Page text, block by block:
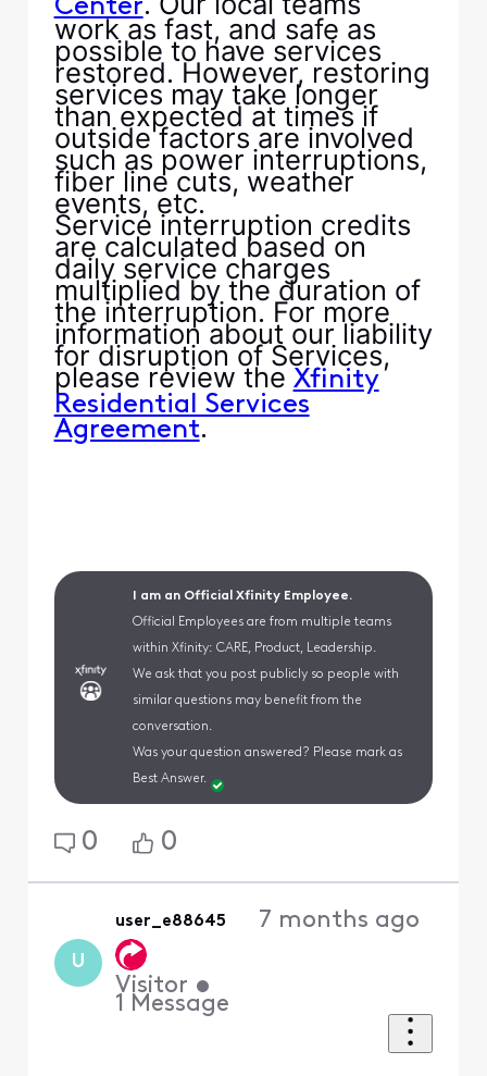
Center
work as fast, and safe as
possible to have services
restored. However, restoring
services may take longer
than expected at times if
outside factors are involved
such as power interruptions,
fiber line cuts, weather
events, etc.
Service interruption credits
are calculated based on
daily service charges
multiplied by the duration of
the interruption. For more
information about our liability
for disruption of Services,
please review theXfinity
Residential Services
Agreement.
I am an Official Xfinity Employee.
Official Employees are from multiple teams
within Xfinity: CARE, Product, Leadership.
We ask that you post publicly so people with
similar questions may benefit from the
conversation.
Was your question answered? Please mark as
Best Answer.
0 0
U
user_e88645
Visitor •
1 Message
7 months ago